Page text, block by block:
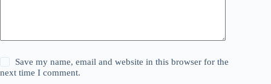
Save my name, email and website in this browser for the
next time I comment.